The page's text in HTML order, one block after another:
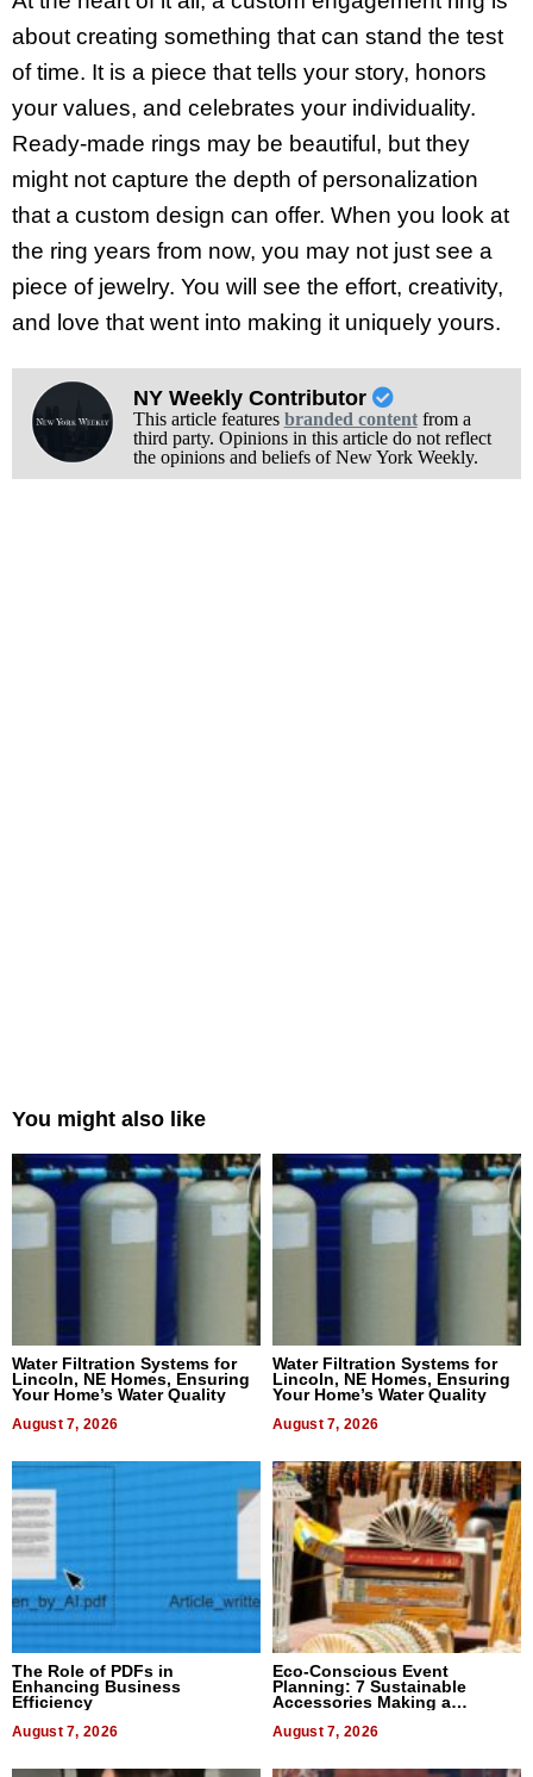
about creating something that can stand the test
of time. It is a piece that tells your story, honors
your values, and celebrates your individuality.
Ready-made rings may be beautiful, but they
might not capture the depth of personalization
that a custom design can offer. When you look at
the ring years from now, you may not just see a
piece of jewelry. You will see the effort, creativity,
and love that went into making it uniquely yours.
NY Weekly Contributor
This article features branded contentfrom a
third party. Opinions in this article do not reflect
the opinions and beliefs of New York Weekly.
You might also like
Water Filtration Systems for
Lincoln, NE Homes, Ensuring
Your Home’s Water Quality
August 7, 2026
Water Filtration Systems for
Lincoln, NE Homes, Ensuring
Your Home’s Water Quality
August 7, 2026
The Role of PDFs in
Enhancing Business
Efficiency
August 7, 2026
Eco-Conscious Event
Planning: 7 Sustainable
Accessories Making a
August 7, 2026